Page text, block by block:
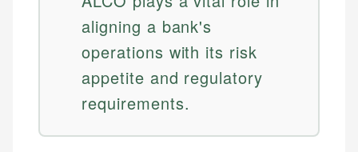
aligning a bank's
operations with its risk
appetite and regulatory
requirements.